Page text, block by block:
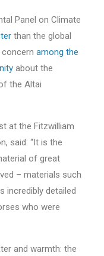
Panel on Climate
than the global
concern among the
about the
the Altai
at the Fitzwilliam
said: “It is the
of great
– materials such
incredibly detailed
who were
and warmth: the